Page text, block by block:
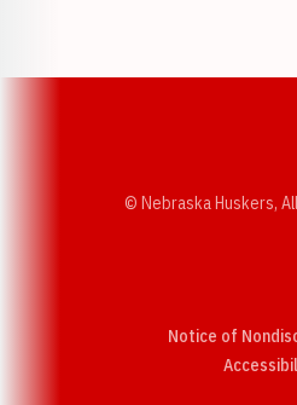
© Nebraska Huskers,
Notice of